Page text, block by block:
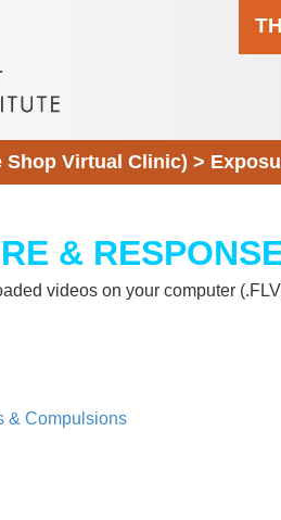
Shop Virtual Clinic) >
&
videos on your computer
& Compulsions